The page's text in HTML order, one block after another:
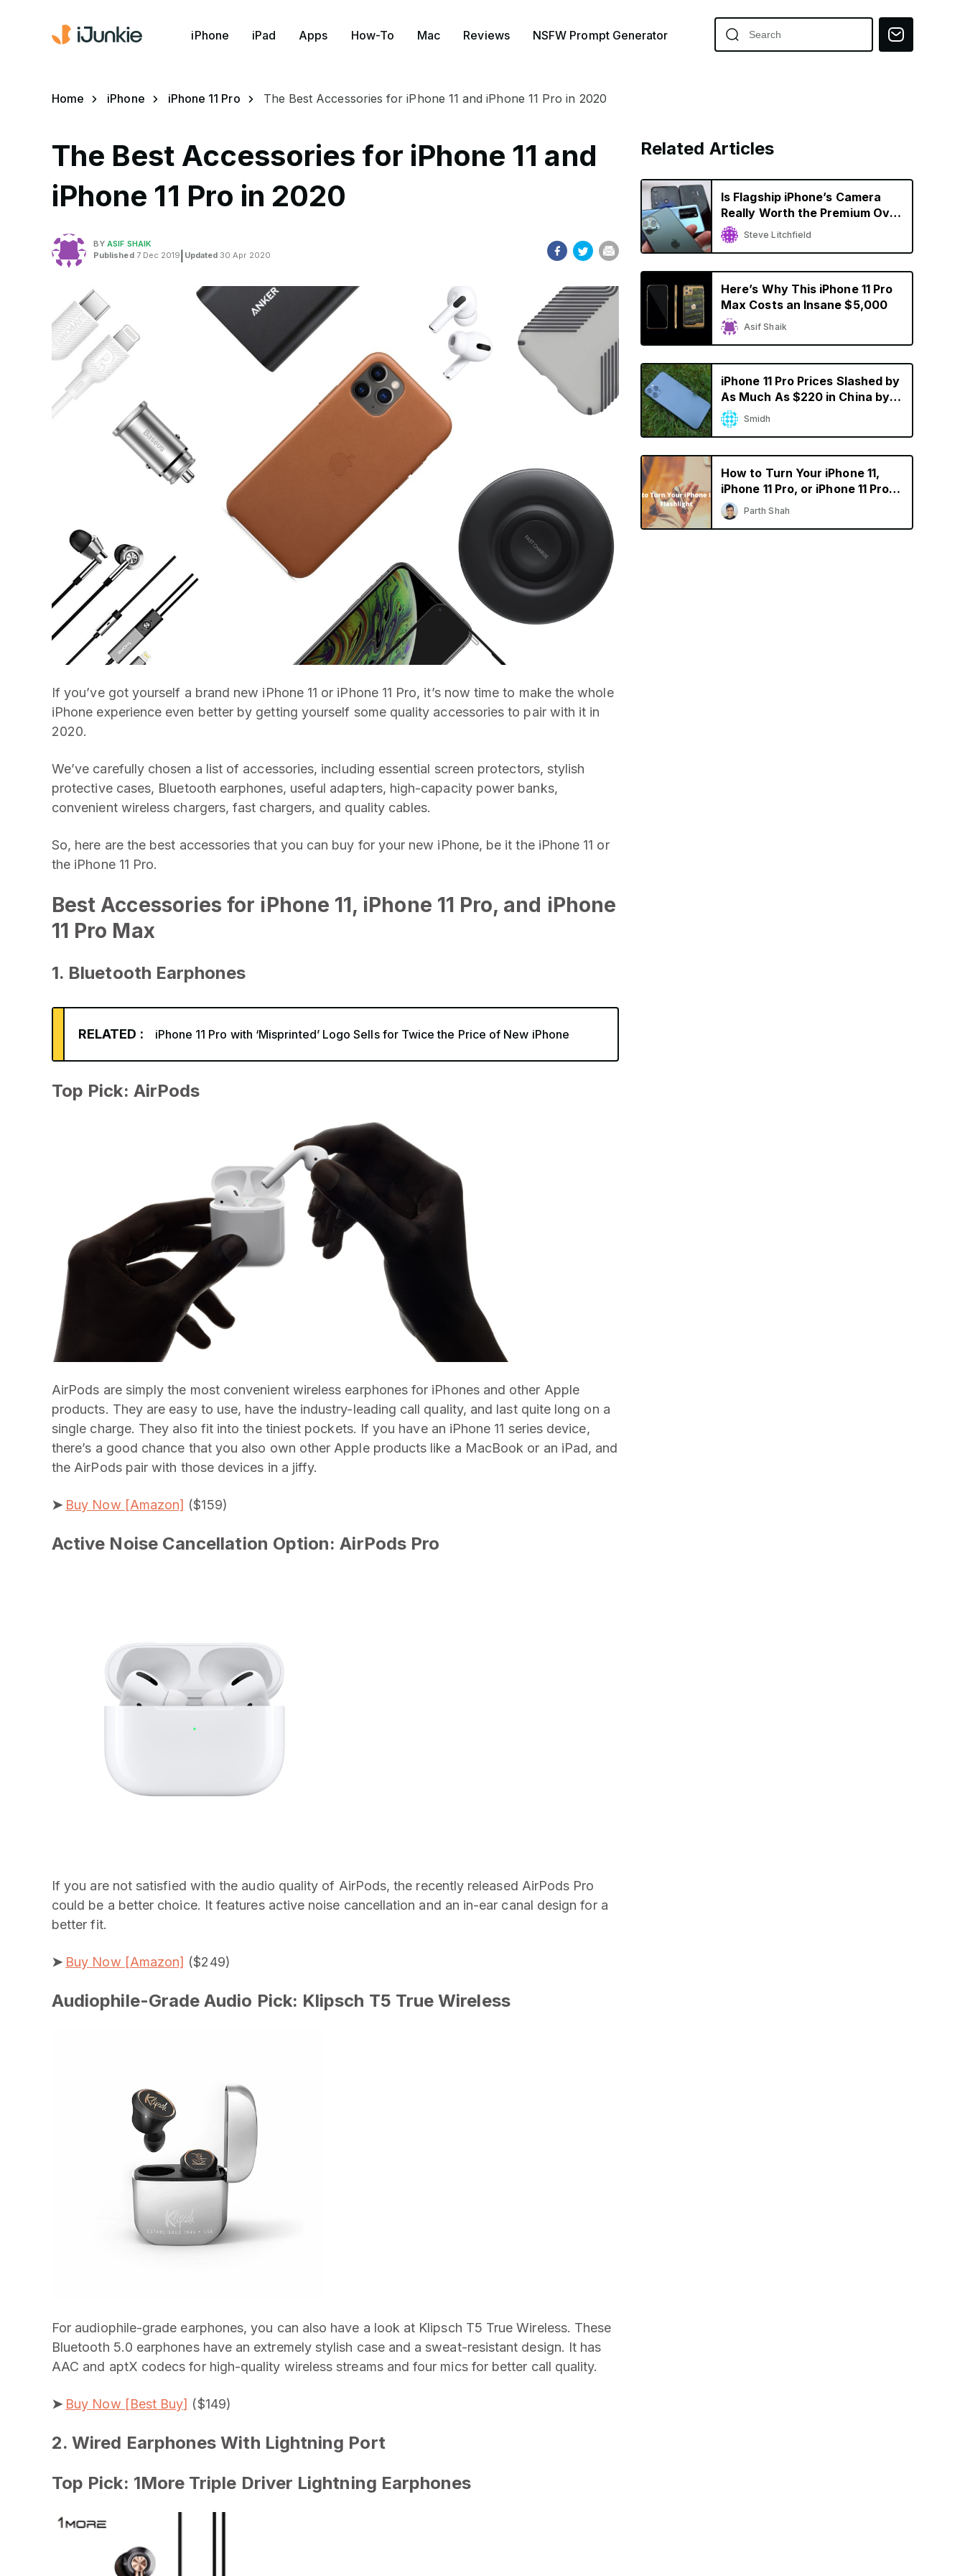
iPhone iPad Apps How-To Mac Reviews NSFW Prompt Generator
Home iPhone iPhone 11 Pro The Best Accessories for iPhone 11 and iPhone 11 Pro in 2020
The Best Accessories for iPhone 11 and
iPhone 11 Pro in 2020
BYASIF SHAIK
Published7 Dec 2019 Updated 30 Apr 2020
If you’ve got yourself a brand new iPhone 11 or iPhone 11 Pro, it’s now time to make the whole
iPhone experience even better by getting yourself some quality accessories to pair with it in
2020.
We’ve carefully chosen a list of accessories, including essential screen protectors, stylish
protective cases, Bluetooth earphones, useful adapters, high-capacity power banks,
convenient wireless chargers, fast chargers, and quality cables.
So, here are the best accessories that you can buy for your new iPhone, be it the iPhone 11 or
the iPhone 11 Pro.
Best Accessories for iPhone 11, iPhone 11 Pro, and iPhone
11 Pro Max
1. Bluetooth Earphones
RELATED : iPhone 11 Pro with ‘Misprinted’ Logo Sells for Twice the Price of New iPhone
Top Pick: AirPods
AirPods are simply the most convenient wireless earphones for iPhones and other Apple
products. They are easy to use, have the industry-leading call quality, and last quite long on a
single charge. They also fit into the tiniest pockets. If you have an iPhone 11 series device,
there’s a good chance that you also own other Apple products like a MacBook or an iPad, and
the AirPods pair with those devices in a jiffy.
➤ Buy Now [Amazon] ($159)
Active Noise Cancellation Option: AirPods Pro
If you are not satisfied with the audio quality of AirPods, the recently released AirPods Pro
could be a better choice. It features active noise cancellation and an in-ear canal design for a
better fit.
➤ Buy Now [Amazon] ($249)
Audiophile-Grade Audio Pick: Klipsch T5 True Wireless
For audiophile-grade earphones, you can also have a look at Klipsch T5 True Wireless. These
Bluetooth 5.0 earphones have an extremely stylish case and a sweat-resistant design. It has
AAC and aptX codecs for high-quality wireless streams and four mics for better call quality.
➤ Buy Now [Best Buy] ($149)
2. Wired Earphones With Lightning Port
Top Pick: 1More Triple Driver Lightning Earphones
Related Articles
Is Flagship iPhone’s Camera
Really Worth the Premium Over
Budget Smartphones?
Steve Litchfield
Here’s Why This iPhone 11 Pro
Max Costs an Insane $5,000
Asif Shaik
iPhone 11 Pro Prices Slashed by
As Much As $220 in China by
Resellers
Smidh
How to Turn Your iPhone 11,
iPhone 11 Pro, or iPhone 11 Pro
Max into a Flashlight
Parth Shah